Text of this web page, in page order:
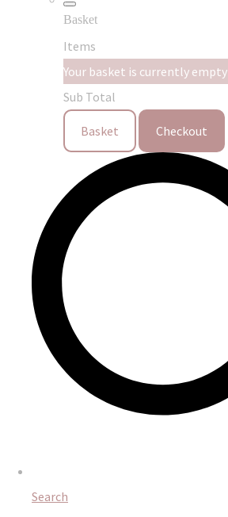
Basket
Items
Your basket is currently empty
Sub Total
Basket Checkout
Search